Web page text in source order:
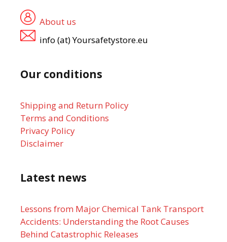
About us
info (at) Yoursafetystore.eu
Our conditions
Shipping and Return Policy
Terms and Conditions
Privacy Policy
Disclaimer
Latest news
Lessons from Major Chemical Tank Transport
Accidents: Understanding the Root Causes
Behind Catastrophic Releases